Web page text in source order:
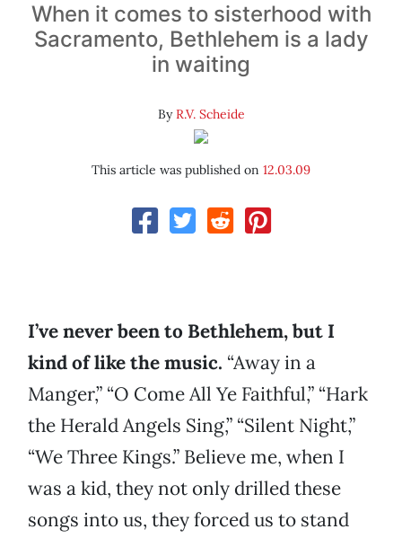
When it comes to sisterhood with
Sacramento, Bethlehem is a lady
in waiting
ByR.V. Scheide
This article was published on 12.03.09
I’ve never been to Bethlehem, but I
kind of like the music. “Away in a
Manger,” “O Come All Ye Faithful,” “Hark
the Herald Angels Sing,” “Silent Night,”
“We Three Kings.” Believe me, when I
was a kid, they not only drilled these
songs into us, they forced us to stand